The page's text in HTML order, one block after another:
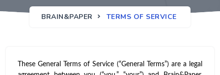
BRAIN&PAPER TERMS OF SERVICE
These General Terms of Service (“General Terms”) are a legal